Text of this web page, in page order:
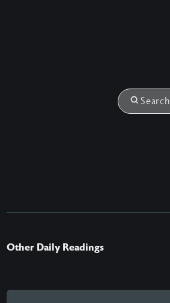
Search
Other Daily Readings